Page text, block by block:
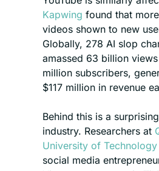
Kapwing found that
videos shown to new
Globally, 278 AI slop
amassed 63 billion
million subscribers,
$117 million in revenue
Behind this is a
industry. Researchers at
University of
social media